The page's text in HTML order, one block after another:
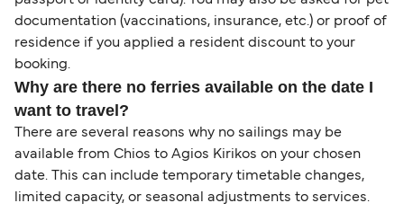
documentation (vaccinations, insurance, etc.) or proof of
residence if you applied a resident discount to your
booking.
Why are there no ferries available on the date I
want to travel?
There are several reasons why no sailings may be
available from Chios to Agios Kirikos on your chosen
date. This can include temporary timetable changes,
limited capacity, or seasonal adjustments to services.